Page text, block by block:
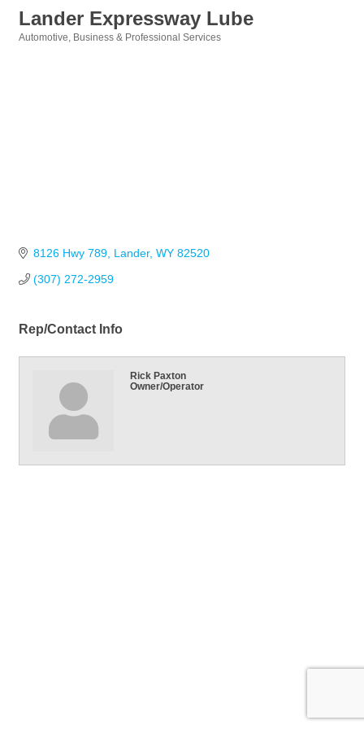
Lander Expressway Lube
Automotive Business & Professional Services
8126 Hwy 789 Lander WY 82520
(307) 272-2959
Rep/Contact Info
Rick Paxton
Owner/Operator